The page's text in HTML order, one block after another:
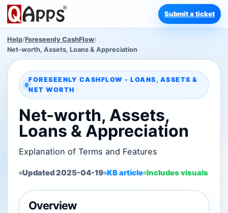
Submit a ticket
Help/Foreseenly CashFlow/
Net-worth, Assets, Loans & Appreciation
FORESEENLY CASHFLOW - LOANS, ASSETS &
NET WORTH
Net-worth, Assets,
Loans & Appreciation
Explanation of Terms and Features
Updated 2025-04-19 KB article Includes visuals
Overview